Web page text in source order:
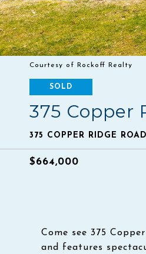
Courtesy of Rockoff Realty
SOLD
375 Copper
375 COPPER RIDGE
$664,000
Come see 375
and features